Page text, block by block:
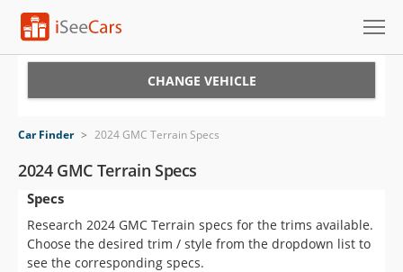
VIN Check
Saved Cars
Saved Searches
CHANGE VEHICLE
Car Finder > 2024 GMC Terrain Specs
2024 GMC Terrain Specs
Specs
Research 2024 GMC Terrain specs for the trims available.
Choose the desired trim / style from the dropdown list to
see the corresponding specs.